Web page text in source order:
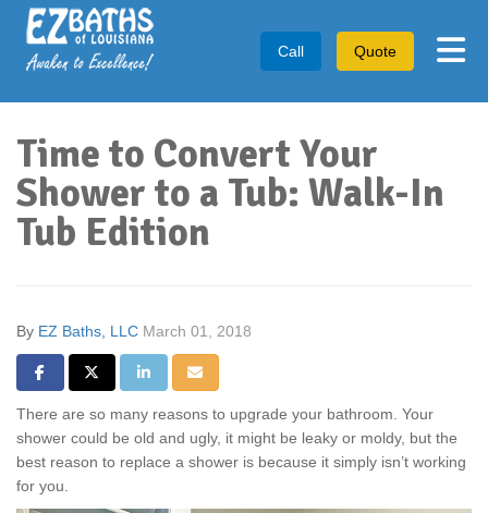
Call Quote
Time to Convert Your
Shower to a Tub: Walk-In
Tub Edition
By EZ Baths, LLC March 01, 2018
Share on Facebook
Share on Twitter
Share on LinkedIn
Share via Email
There are so many reasons to upgrade your bathroom. Your
shower could be old and ugly, it might be leaky or moldy, but the
best reason to replace a shower is because it simply isn’t working
for you.